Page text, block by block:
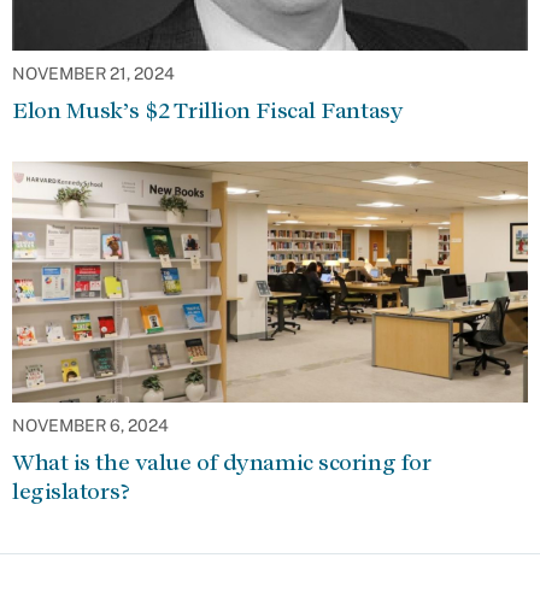
NOVEMBER 21, 2024
Elon Musk’s $2 Trillion Fiscal Fantasy
NOVEMBER 6, 2024
What is the value of dynamic scoring for
legislators?